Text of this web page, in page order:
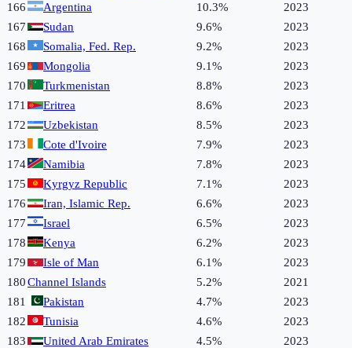
166
Argentina 10.3%
2023
167
Sudan 9.6%
2023
168
Somalia, Fed. Rep. 9.2%
2023
169
Mongolia 9.1%
2023
170
Turkmenistan 8.8%
2023
171
Eritrea 8.6%
2023
172
Uzbekistan 8.5%
2023
173
Cote d'Ivoire 7.9%
2023
174
Namibia 7.8%
2023
175
Kyrgyz Republic 7.1%
2023
176
Iran, Islamic Rep. 6.6%
2023
177
Israel 6.5%
2023
178
Kenya 6.2%
2023
179
Isle of Man 6.1%
2023
180Channel Islands 5.2%
2021
181
Pakistan 4.7%
2023
182
Tunisia 4.6%
2023
183
United Arab Emirates 4.5%
2023